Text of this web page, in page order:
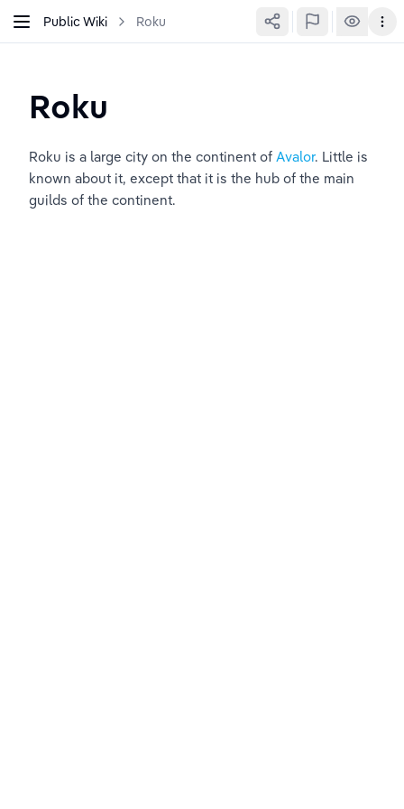
Public Wiki Roku
Roku
Roku is a large city on the continent of Avalor. Little is
known about it, except that it is the hub of the main
guilds of the continent.